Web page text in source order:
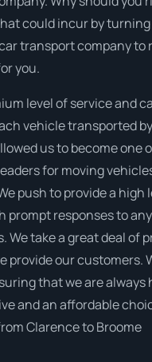
could incur by turning
transport company to
you.
level of service and
vehicle transported
us to become one
for moving
push to provide a high
prompt responses to
We take a great deal of
provide our customers.
that we are always
and an affordable
Clarence to Broome